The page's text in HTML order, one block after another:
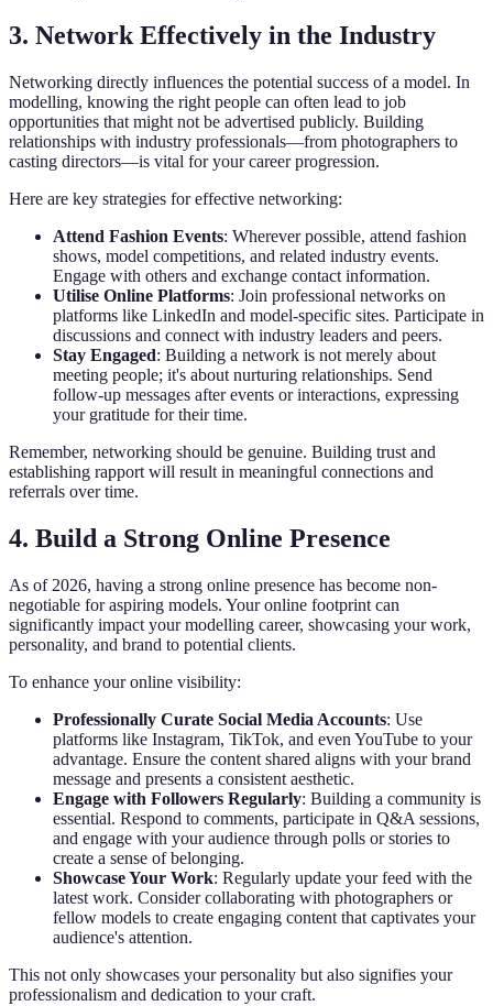
3. Network Effectively in the Industry
Networking directly influences the potential success of a model. In
modelling, knowing the right people can often lead to job
opportunities that might not be advertised publicly. Building
relationships with industry professionals—from photographers to
casting directors—is vital for your career progression.
Here are key strategies for effective networking:
Attend Fashion Events: Wherever possible, attend fashion
shows, model competitions, and related industry events.
Engage with others and exchange contact information.
Utilise Online Platforms: Join professional networks on
platforms like LinkedIn and model-specific sites. Participate in
discussions and connect with industry leaders and peers.
Stay Engaged: Building a network is not merely about
meeting people; it's about nurturing relationships. Send
follow-up messages after events or interactions, expressing
your gratitude for their time.
Remember, networking should be genuine. Building trust and
establishing rapport will result in meaningful connections and
referrals over time.
4. Build a Strong Online Presence
As of 2026, having a strong online presence has become non-
negotiable for aspiring models. Your online footprint can
significantly impact your modelling career, showcasing your work,
personality, and brand to potential clients.
To enhance your online visibility:
Professionally Curate Social Media Accounts: Use
platforms like Instagram, TikTok, and even YouTube to your
advantage. Ensure the content shared aligns with your brand
message and presents a consistent aesthetic.
Engage with Followers Regularly: Building a community is
essential. Respond to comments, participate in Q&A sessions,
and engage with your audience through polls or stories to
create a sense of belonging.
Showcase Your Work: Regularly update your feed with the
latest work. Consider collaborating with photographers or
fellow models to create engaging content that captivates your
audience's attention.
This not only showcases your personality but also signifies your
professionalism and dedication to your craft.